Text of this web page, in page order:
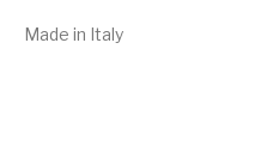
Made in Italy